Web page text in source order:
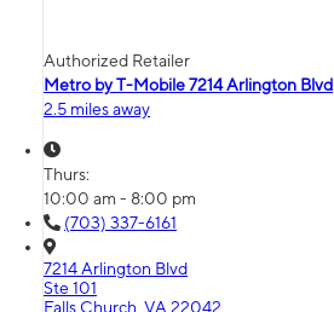
Authorized Retailer
Metro by T-Mobile 7214 Arlington Blvd
2.5 miles away
Thurs:
10:00 am - 8:00 pm
(703) 337-6161
7214 Arlington Blvd
Ste 101
Falls Church, VA 22042